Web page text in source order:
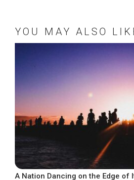
YOU MAY ALSO
A Nation Dancing on the Edge of